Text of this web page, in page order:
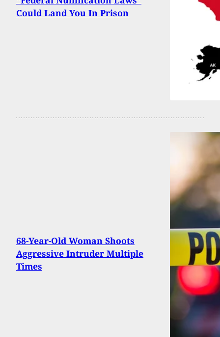
Could Land You In Prison
68-Year-Old Woman Shoots
Aggressive Intruder Multiple
Times